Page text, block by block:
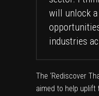
will unlock
industries
The ‘Rediscover
aimed to help uplift